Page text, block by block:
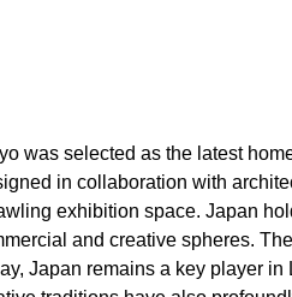
was selected as the latest
in collaboration with
exhibition space. Japan
and creative spheres.
Japan remains a key player